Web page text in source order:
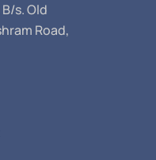
s. Old
Road,